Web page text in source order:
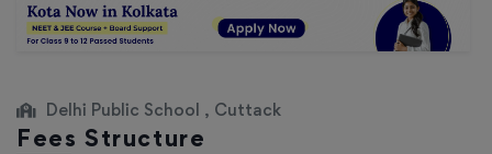
Delhi Public School , Cuttack
Fees Structure